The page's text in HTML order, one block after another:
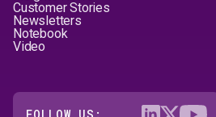
Customer Stories
Newsletters
Notebook
Video